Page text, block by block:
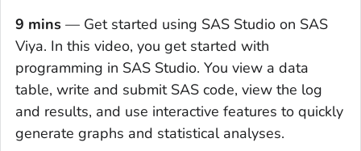
9 mins — Get started using SAS Studio on SAS
Viya. In this video, you get started with
programming in SAS Studio. You view a data
table, write and submit SAS code, view the log
and results, and use interactive features to quickly
generate graphs and statistical analyses.